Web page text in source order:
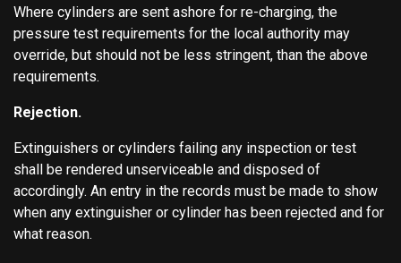
Where cylinders are sent ashore for re-charging, the
pressure test requirements for the local authority may
override, but should not be less stringent, than the above
requirements.
Rejection.
Extinguishers or cylinders failing any inspection or test
shall be rendered unserviceable and disposed of
accordingly. An entry in the records must be made to show
when any extinguisher or cylinder has been rejected and for
what reason.